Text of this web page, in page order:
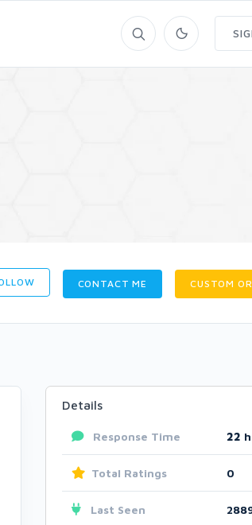
CONTACT ME CUSTOM
Details
Response Time 22
Total Ratings 0
Last Seen